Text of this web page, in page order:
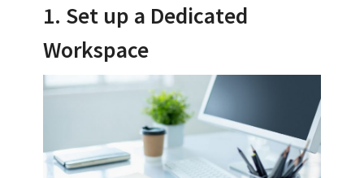
1. Set up a Dedicated
Workspace